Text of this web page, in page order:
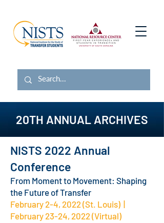
20TH ANNUAL ARCHIVES
NISTS 2022 Annual
Conference
From Moment to Movement: Shaping
the Future of Transfer
February 2-4, 2022 (St. Louis) |
February 23-24, 2022 (Virtual)